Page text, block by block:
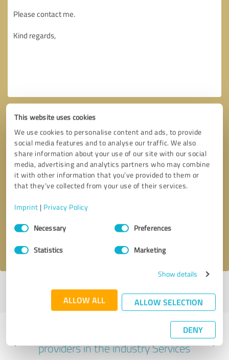
This website uses cookies
We use cookies to personalise content and ads, to provide
social media features and to analyse our traffic. We also
share information about your use of our site with our social
media, advertising and analytics partners who may combine
it with other information that you’ve provided to them or
that they’ve collected from your use of their services.
Imprint | Privacy Policy
Consent
SelectionNecessary Preferences
Statistics Marketing
Show details
ALLOW ALL ALLOW SELECTION
DENY
Callback request * required fields
I accept the
Profile active since 04/13/2026 |Last update: 04/13/2026
profile
Experiences with other service
providers in the industry Services